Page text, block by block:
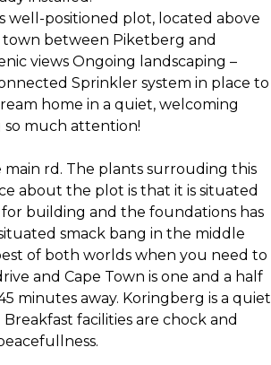
well-positioned plot, located above
between Piketberg and
views Ongoing landscaping –
Sprinkler system in place to
home in a quiet, welcoming
so much attention!
rd. The plants surrouding this
about the plot is that it is situated
building and the foundations has
smack bang in the middle
of both worlds when you need to
and Cape Town is one and a half
minutes away. Koringberg is a quiet
facilities are chock and